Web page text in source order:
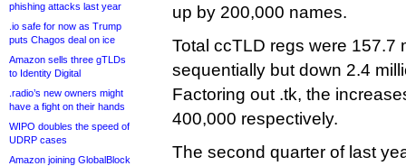
phishing attacks last year
.io safe for now as Trump
puts Chagos deal on ice
Amazon sells three gTLDs
to Identity Digital
.radio’s new owners might
have a fight on their hands
WIPO doubles the speed of
UDRP cases
Amazon joining GlobalBlock
up by 200,000 names.
Total ccTLD regs were 157.7
sequentially but down 2.4
Factoring out .tk, the
400,000 respectively.
The second quarter of last